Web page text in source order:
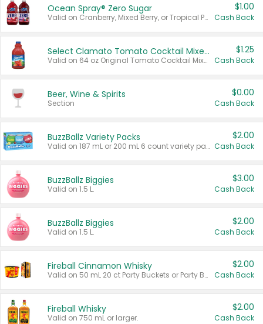
Ocean Spray® Zero Sugar
Valid on Cranberry, Mixed Berry, or Tropical Punch Juice Drink, 64 oz.
$1.00
Cash Back
Select Clamato Tomato Cocktail Mixers
Valid on 64 oz Original Tomato Cocktail Mixer or Picante Tomato Cocktail Mixer.
$1.25
Cash Back
Beer, Wine & Spirits
Section
$0.00
Cash Back
BuzzBallz Variety Packs
Valid on 187 mL or 200 mL 6 count variety packs.
$2.00
Cash Back
BuzzBallz Biggies
Valid on 1.5 L.
$3.00
Cash Back
BuzzBallz Biggies
Valid on 1.5 L.
$2.00
Cash Back
Fireball Cinnamon Whisky
Valid on 50 mL 20 ct Party Buckets or Party Boxes.
$2.00
Cash Back
Fireball Whisky
Valid on 750 mL or larger.
$2.00
Cash Back